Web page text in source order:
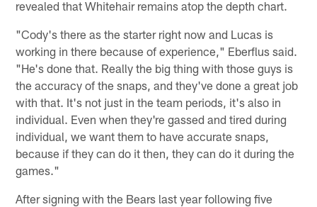
revealed that Whitehair remains atop the depth chart.
"Cody's there as the starter right now and Lucas is
working in there because of experience," Eberflus said.
"He's done that. Really the big thing with those guys is
the accuracy of the snaps, and they've done a great job
with that. It's not just in the team periods, it's also in
individual. Even when they're gassed and tired during
individual, we want them to have accurate snaps,
because if they can do it then, they can do it during the
games."
After signing with the Bears last year following five